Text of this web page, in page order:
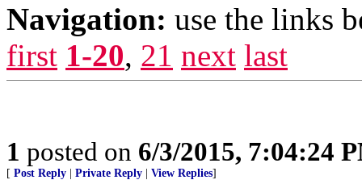
Navigation: use the links
first 1-20, 21 next last
1 posted on 6/3/2015, 7:04:24
[ Post Reply Private Reply View Replies]